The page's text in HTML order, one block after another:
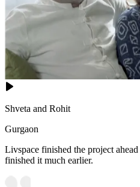
Shveta and Rohit
Gurgaon
Livspace finished the project
finished it much earlier.